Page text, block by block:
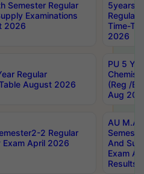
Semester Regular
Examinations
2026
5years
Regular
Time-
2026
Regular
August 2026
PU 5
(Reg /
Aug
2 Regular
Exam April 2026
AU M.A
And
Exam
Results